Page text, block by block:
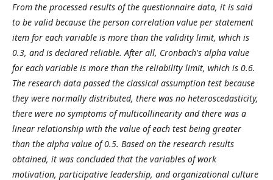
From the processed results of the questionnaire data, it is said
to be valid because the person correlation value per statement
item for each variable is more than the validity limit, which is
0.3, and is declared reliable. After all, Cronbach's alpha value
for each variable is more than the reliability limit, which is 0.6.
The research data passed the classical assumption test because
they were normally distributed, there was no heteroscedasticity,
there were no symptoms of multicollinearity and there was a
linear relationship with the value of each test being greater
than the alpha value of 0.5. Based on the research results
obtained, it was concluded that the variables of work
motivation, participative leadership, and organizational culture